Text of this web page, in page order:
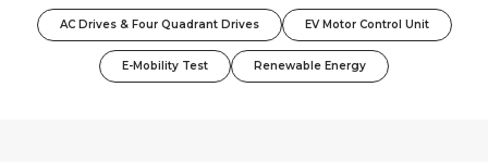
AC Drives & Four Quadrant Drives EV Motor Control Unit
E-Mobility Test Renewable Energy